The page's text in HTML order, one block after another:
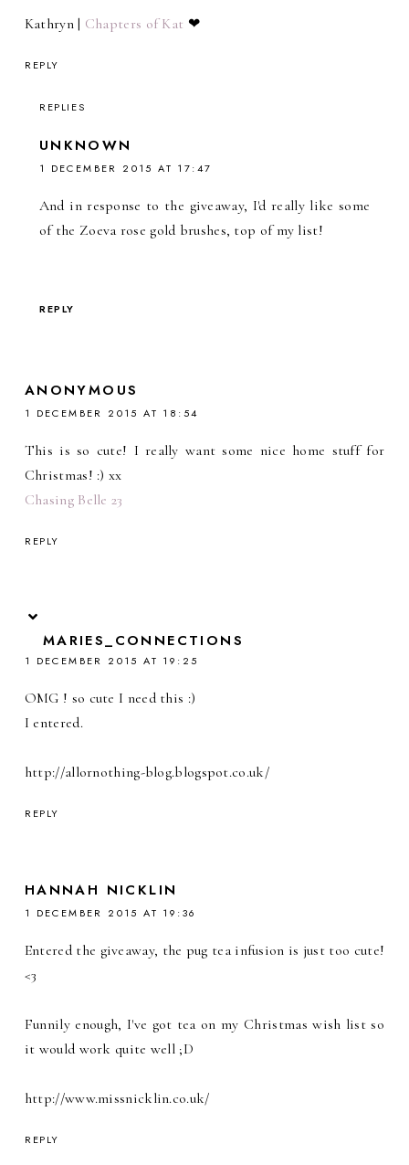
Kathryn | Chapters of Kat ❤
REPLY
REPLIES
UNKNOWN
1 DECEMBER 2015 AT 17:47
And in response to the giveaway, I'd really like some
of the Zoeva rose gold brushes, top of my list!
REPLY
ANONYMOUS
1 DECEMBER 2015 AT 18:54
This is so cute! I really want some nice home stuff for
Christmas! :) xx
Chasing Belle 23
REPLY
MARIES_CONNECTIONS
1 DECEMBER 2015 AT 19:25
OMG ! so cute I need this :)
I entered.
http://allornothing-blog.blogspot.co.uk/
REPLY
HANNAH NICKLIN
1 DECEMBER 2015 AT 19:36
Entered the giveaway, the pug tea infusion is just too cute!
<3
Funnily enough, I've got tea on my Christmas wish list so
it would work quite well ;D
http://www.missnicklin.co.uk/
REPLY